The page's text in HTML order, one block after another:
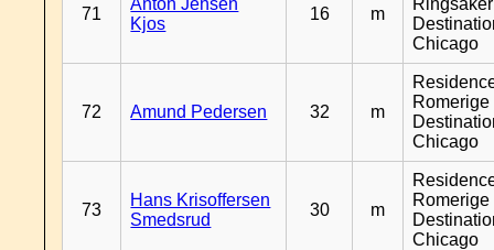
71
Anton Jensen
Kjos
16 m
Chicago
72 Amund Pedersen 32 m
Romerige
Chicago
73
Hans Krisoffersen
Smedsrud
30 m
Romerige
Chicago